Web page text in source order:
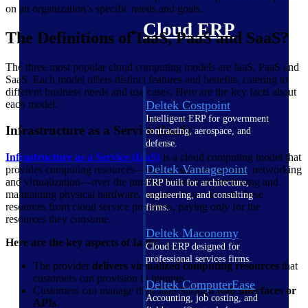
Cloud ERP
Deltek Costpoint
Intelligent ERP for government
contracting, aerospace, and
defense.
Deltek Vantagepoint
ERP built for architecture,
engineering, and consulting
firms.
Deltek Maconomy
Cloud ERP designed for
professional services firms.
Deltek ComputerEase
Accounting, job costing, and
on an organization’s specific needs and goals.
The Definitions of IaaS, PaaS and SaaS?
The three most popular cloud computing models are IaaS, PaaS and
SaaS. Each model offers distinct features and benefits, catering to
different business needs and use cases. Here are the key facts about
each model:
Infrastructure as a Service (IaaS)
Infrastructure as a Service (IaaS) is a cloud computing model that
provides computing resources—such as servers, storage, networking
and virtualization—over the internet. Instead of purchasing and
maintaining physical hardware, organizations can rent these
resources from cloud service providers, paying only for the
resources they consume.
Here are the key aspects of IaaS:
The provider delivers virtualized computing resources that
customers can provision in minutes.
Customers can manage their IaaS throughweb interfaces or
APIs.